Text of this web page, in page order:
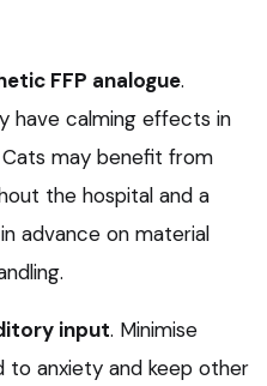
FFP analogue.
have calming effects in
may benefit from
the hospital and a
advance on material
input. Minimise
to anxiety and keep other